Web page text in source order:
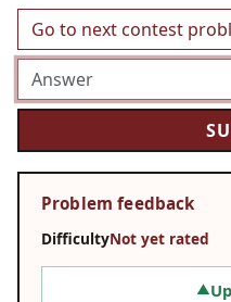
Go to next contest
Problem feedback
DifficultyNot yet rated
▲